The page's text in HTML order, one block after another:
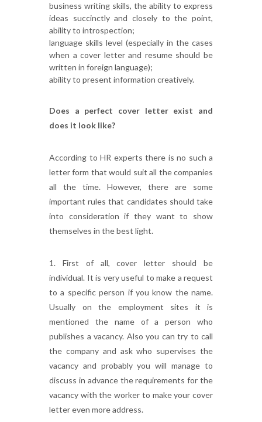
business writing skills, the ability to express
ideas succinctly and closely to the point,
ability to introspection;
language skills level (especially in the cases
when a cover letter and resume should be
written in foreign language);
ability to present information creatively.
Does a perfect cover letter exist and
does it look like?
According to HR experts there is no such a
letter form that would suit all the companies
all the time. However, there are some
important rules that candidates should take
into consideration if they want to show
themselves in the best light.
1. First of all, cover letter should be
individual. It is very useful to make a request
to a specific person if you know the name.
Usually on the employment sites it is
mentioned the name of a person who
publishes a vacancy. Also you can try to call
the company and ask who supervises the
vacancy and probably you will manage to
discuss in advance the requirements for the
vacancy with the worker to make your cover
letter even more address.